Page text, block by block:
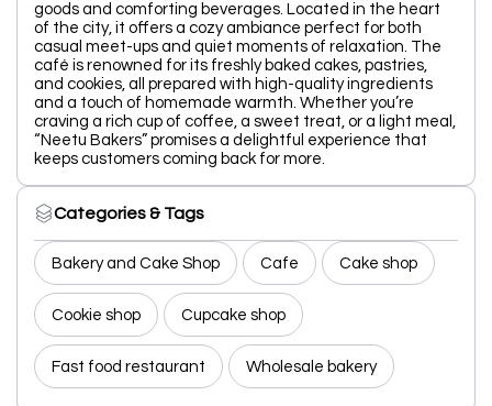
goods and comforting beverages. Located in the heart
of the city, it offers a cozy ambiance perfect for both
casual meet-ups and quiet moments of relaxation. The
café is renowned for its freshly baked cakes, pastries,
and cookies, all prepared with high-quality ingredients
and a touch of homemade warmth. Whether you’re
craving a rich cup of coffee, a sweet treat, or a light meal,
“Neetu Bakers” promises a delightful experience that
keeps customers coming back for more.
Categories & Tags
Bakery and Cake Shop Cafe Cake shop
Cookie shop Cupcake shop
Fast food restaurant Wholesale bakery